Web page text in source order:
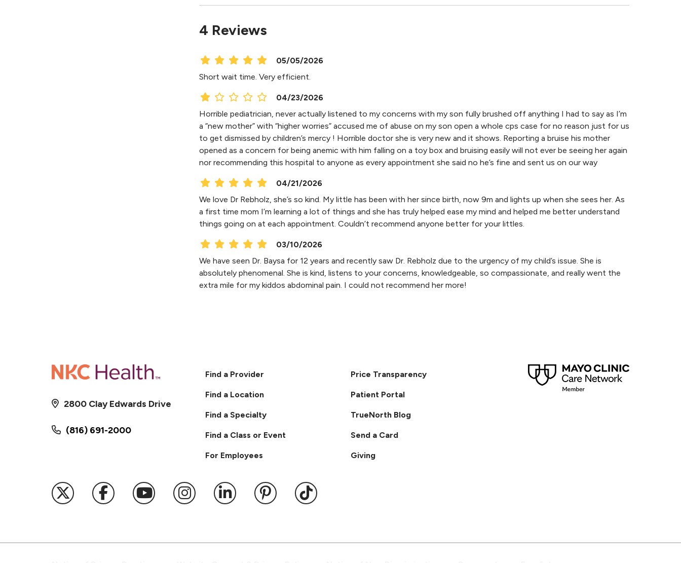
4 Reviews
05/05/2026
Short wait time. Very efficient.
04/23/2026
Horrible pediatrician, never actually listened to my concerns with my son fully brushed off anything I had to say as I’m
a “new mother” with “higher worries” accused me of abuse on my son open a whole cps case for no reason just for us
to get dismissed by children’s mercy ! Horrible doctor she is very new and it shows. Reporting a bruise his mother
opened as a concern for being anemic with him falling on a toy box and bruising easily will not ever be seeing her again
nor recommending this hospital to anyone as every appointment she said no he’s fine and sent us on our way
04/21/2026
We love Dr Rebholz, she’s so kind. My little has been with her since birth, now 9m and lights up when she sees her. As
a first time mom I’m learning a lot of things and she has truly helped ease my mind and helped me better understand
things going on at each appointment. Couldn’t recommend anyone better for your littles.
03/10/2026
We have seen Dr. Baysa for 12 years and recently saw Dr. Rebholz due to the urgency of my child’s issue. She is
absolutely phenomenal. She is kind, listens to your concerns, knowledgeable, so compassionate, and really went the
extra mile for my kiddos abdominal pain. I could not recommend her more!
(816) 691-2000
2800 Clay Edwards Drive
Find a Provider
Find a Location
Find a Specialty
Find a Class or Event
For Employees
Price Transparency
Patient Portal
TrueNorth Blog
Send a Card
Giving
Follow us on X
Follow us on Facebook
Follow us on YouTube
Follow us on Instagram
Follow us on LinkedIn
Follow us on Pinterest
Follow us on TikTok